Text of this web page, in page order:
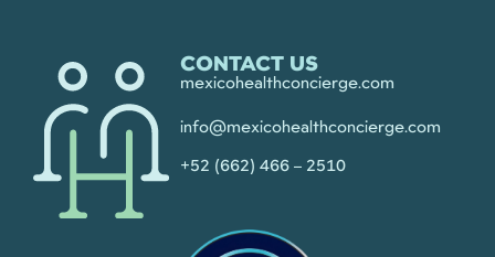
CONTACT US
mexicohealthconcierge.com
info@mexicohealthconcierge.com
+52 (662) 466 – 2510